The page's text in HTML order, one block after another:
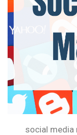
social media